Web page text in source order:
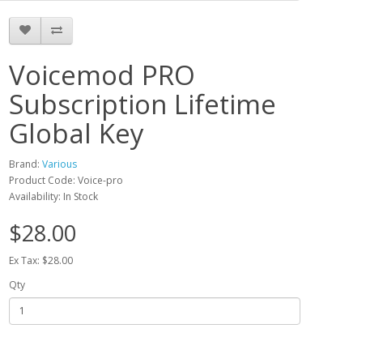
Voicemod PRO
Subscription Lifetime
Global Key
Brand: Various
Product Code: Voice-pro
Availability: In Stock
$28.00
Ex Tax: $28.00
Qty